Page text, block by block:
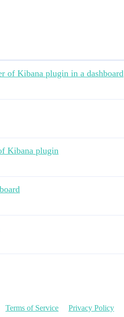
of Kibana plugin in a dashboard
Kibana plugin
Terms of Service Privacy Policy